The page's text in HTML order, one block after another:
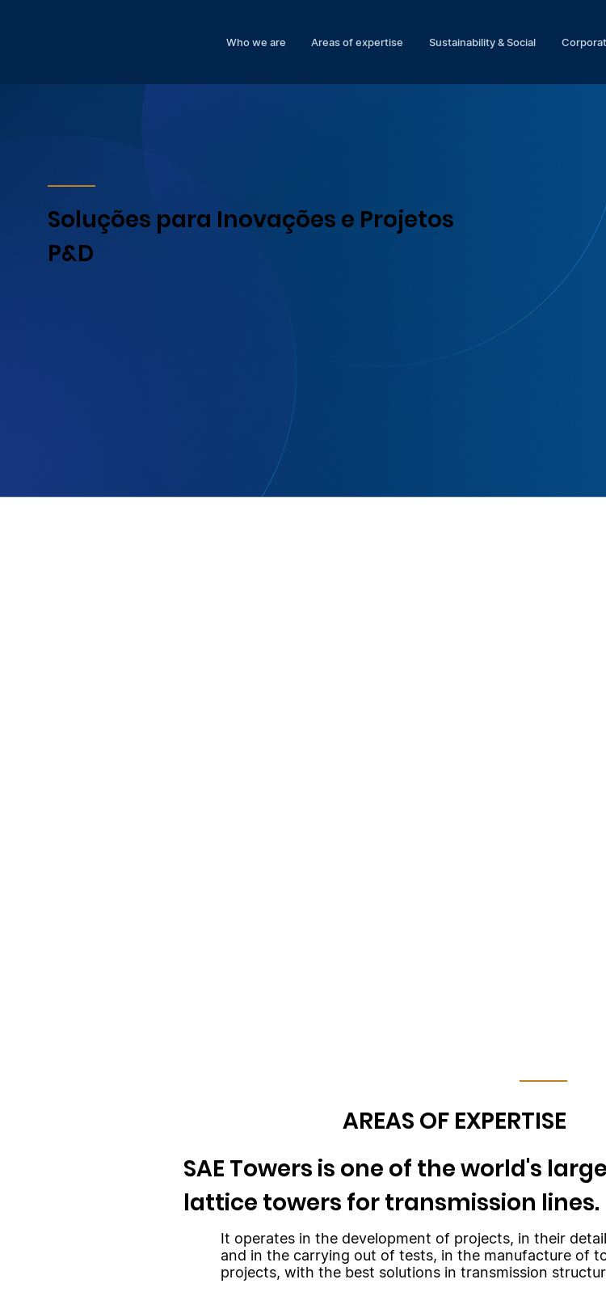
Who we are Areas of expertise Sustainability & Social
Soluções para Inovações e Projetos
P&D
AREAS OF EXPERTISE
SAE Towers is one of the world's
lattice towers for transmission lines.
It operates in the development of projects, in their
and in the carrying out of tests, in the manufacture of
projects, with the best solutions in transmission